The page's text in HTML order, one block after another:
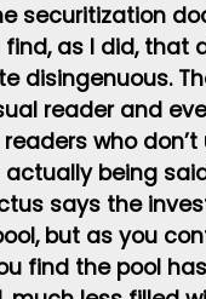
securitization
find, as I did, that
disingenuous.
reader and
who
being
says the
but as you
find the pool